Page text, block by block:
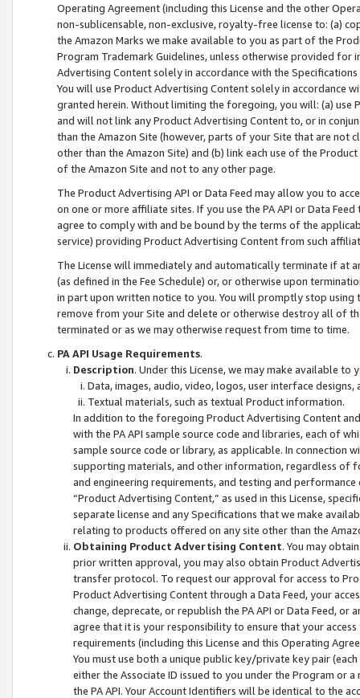
Operating Agreement (including this License and the other
non-sublicensable, non-exclusive, royalty-free license to: (a)
the Amazon Marks we make available to you as part of the
Program Trademark Guidelines, unless otherwise provided for
Advertising Content solely in accordance with the Specifications
You will use Product Advertising Content solely in accordance
granted herein. Without limiting the foregoing, you will: (a) use
and will not link any Product Advertising Content to, or in
than the Amazon Site (however, parts of your Site that are not
other than the Amazon Site) and (b) link each use of the
of the Amazon Site and not to any other page.
The Product Advertising API or Data Feed may allow you to
on one or more affiliate sites. If you use the PA API or Data
agree to comply with and be bound by the terms of the
service) providing Product Advertising Content from such
The License will immediately and automatically terminate if at
(as defined in the Fee Schedule) or, or otherwise upon
in part upon written notice to you. You will promptly stop using
remove from your Site and delete or otherwise destroy all of
terminated or as we may otherwise request from time to time.
PA API Usage Requirements.
Description. Under this License, we may make available
Data, images, audio, video, logos, user interface designs,
Textual materials, such as textual Product information.
In addition to the foregoing Product Advertising Content
with the PA API sample source code and libraries, each of
sample source code or library, as applicable. In connection
supporting materials, and other information, regardless of
and engineering requirements, and testing and
“Product Advertising Content,” as used in this License,
separate license and any Specifications that we make
relating to products offered on any site other than the
Obtaining Product Advertising Content. You may
prior written approval, you may also obtain Product
transfer protocol. To request our approval for access to
Product Advertising Content through a Data Feed, your
change, deprecate, or republish the PA API or Data Feed,
agree that it is your responsibility to ensure that your
requirements (including this License and this Operating
You must use both a unique public key/private key pair (each
either the Associate ID issued to you under the Program or
the PA API. Your Account Identifiers will be identical to the